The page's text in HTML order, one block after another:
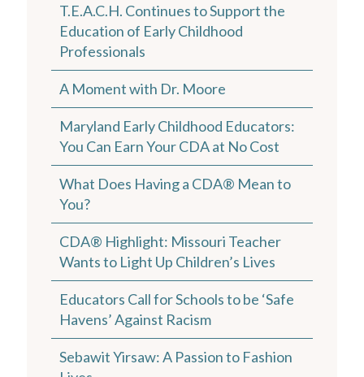
T.E.A.C.H. Continues to Support the
Education of Early Childhood
Professionals
A Moment with Dr. Moore
Maryland Early Childhood Educators:
You Can Earn Your CDA at No Cost
What Does Having a CDA® Mean to
You?
CDA® Highlight: Missouri Teacher
Wants to Light Up Children’s Lives
Educators Call for Schools to be ‘Safe
Havens’ Against Racism
Sebawit Yirsaw: A Passion to Fashion